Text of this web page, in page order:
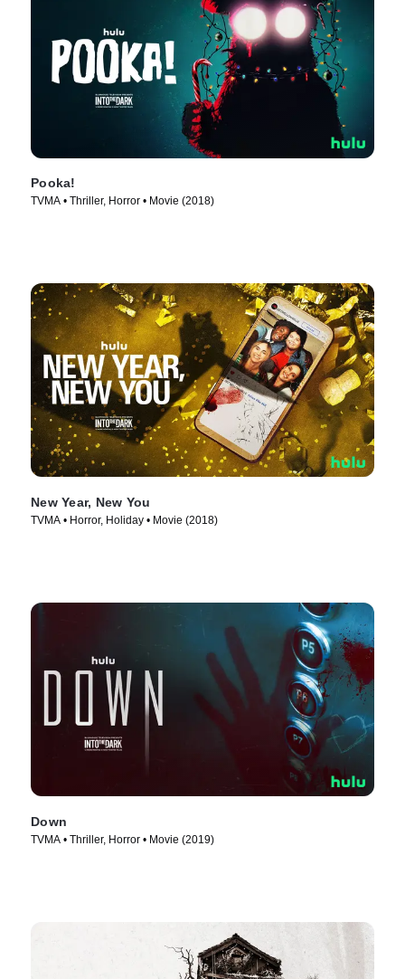
Pooka!
TVMA • Thriller, Horror • Movie (2018)
New Year, New You
TVMA • Horror, Holiday • Movie (2018)
Down
TVMA • Thriller, Horror • Movie (2019)